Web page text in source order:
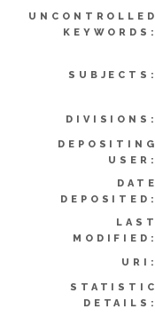
UNCONTROLLED
KEYWORDS:
SUBJECTS:
DIVISIONS:
DEPOSITING
USER:
DATE
DEPOSITED:
LAST
MODIFIED:
URI:
STATISTIC
DETAILS: